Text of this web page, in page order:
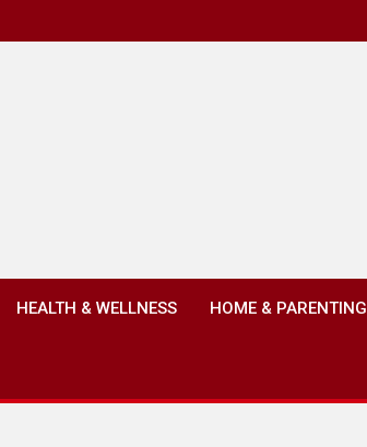
HEALTH & WELLNESS HOME & PARENTING